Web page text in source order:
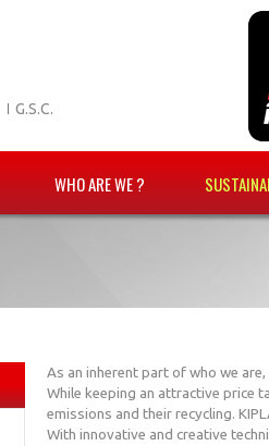
G.S.C.
WHO ARE WE ?
As an inherent part of who we
While keeping an attractive price
emissions and their recycling.
With innovative and creative